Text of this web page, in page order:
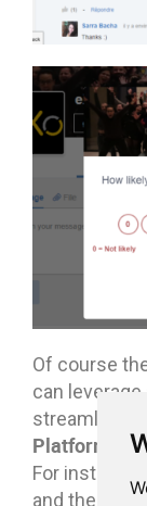
Of course
can
streamlined
Platform
in
For instance,
and the